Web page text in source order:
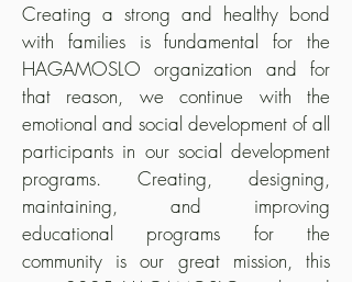
Creating a strong and healthy bond
with families is fundamental for the
HAGAMOSLO organization and for
that reason, we continue with the
emotional and social development of all
participants in our social development
programs. Creating, designing,
maintaining, and improving
educational programs for the
community is our great mission, this